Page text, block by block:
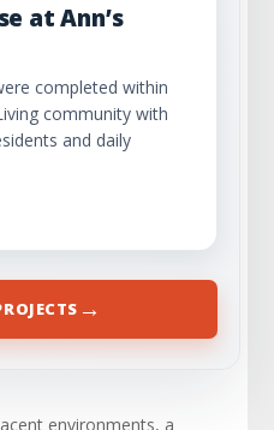
at Ann’s
completed within
community with
and daily
→
environments, a